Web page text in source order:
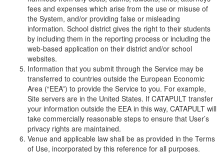
fees and expenses which arise from the use or misuse of
the System, and/or providing false or misleading
information. School district gives the right to their students
by including them in the reporting process or including the
web-based application on their district and/or school
websites.
Information that you submit through the Service may be
transferred to countries outside the European Economic
Area (“EEA”) to provide the Service to you. For example,
Site servers are in the United States. If CATAPULT transfer
your information outside the EEA in this way, CATAPULT will
take commercially reasonable steps to ensure that User’s
privacy rights are maintained.
Venue and applicable law shall be as provided in the Terms
of Use, incorporated by this reference for all purposes.